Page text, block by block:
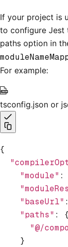
If your project is
to configure Jest
paths option in
For example:
tsconfig.json or
{
    "module"
:
    "baseUrl"
:
    "paths"
:
{
"@/
    }